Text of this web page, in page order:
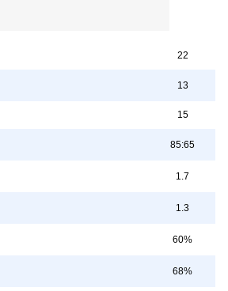
22
13
15
85:65
1.7
1.3
60%
68%